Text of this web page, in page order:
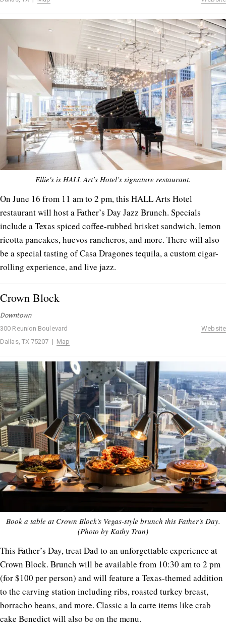
Ellie's is HALL Art’s Hotel’s signature restaurant.
On June 16 from 11 am to 2 pm, this HALL Arts Hotel
restaurant will host a Father’s Day Jazz Brunch. Specials
include a Texas spiced coffee-rubbed brisket sandwich, lemon
ricotta pancakes, huevos rancheros, and more. There will also
be a special tasting of Casa Dragones tequila, a custom cigar-
rolling experience, and live jazz.
Crown Block
Downtown
300 Reunion Boulevard
Dallas, TX 75207 | Map
Website
Book a table at Crown Block's Vegas-style brunch this Father's Day.
(Photo by Kathy Tran)
This Father’s Day, treat Dad to an unforgettable experience at
Crown Block. Brunch will be available from 10:30 am to 2 pm
(for $100 per person) and will feature a Texas-themed addition
to the carving station including ribs, roasted turkey breast,
borracho beans, and more. Classic a la carte items like crab
cake Benedict will also be on the menu.